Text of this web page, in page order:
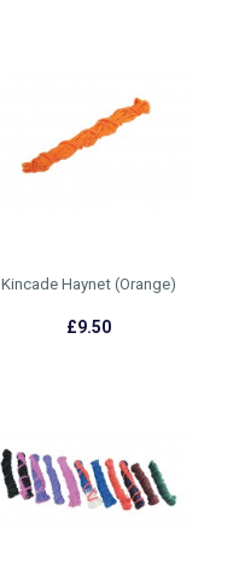
Kincade Haynet (Orange)
£9.50